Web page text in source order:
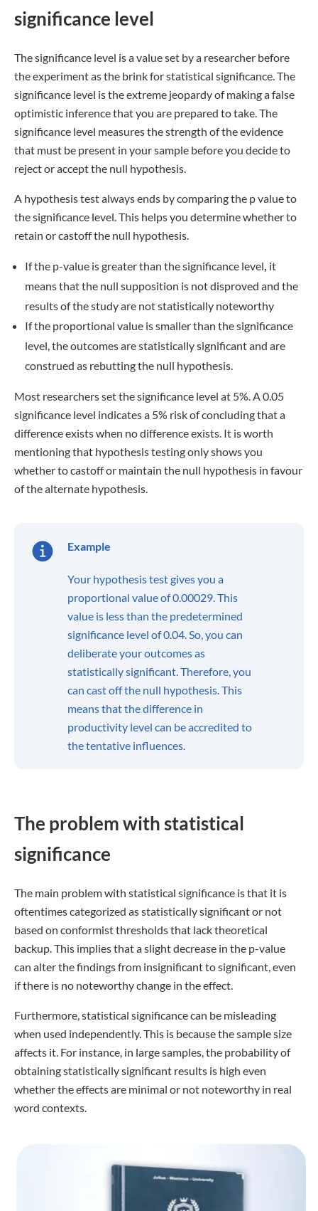
significance level
The significance level is a value set by a researcher before
the experiment as the brink for statistical significance. The
significance level is the extreme jeopardy of making a false
optimistic inference that you are prepared to take. The
significance level measures the strength of the evidence
that must be present in your sample before you decide to
reject or accept the null hypothesis.
A hypothesis test always ends by comparing the p value to
the significance level. This helps you determine whether to
retain or castoff the null hypothesis.
If the p-value is greater than the significance level, it
means that the null supposition is not disproved and the
results of the study are not statistically noteworthy
If the proportional value is smaller than the significance
level, the outcomes are statistically significant and are
construed as rebutting the null hypothesis.
Most researchers set the significance level at 5%. A 0.05
significance level indicates a 5% risk of concluding that a
difference exists when no difference exists. It is worth
mentioning that hypothesis testing only shows you
whether to castoff or maintain the null hypothesis in favour
of the alternate hypothesis.
Example
Your hypothesis test gives you a
proportional value of 0.00029. This
value is less than the predetermined
significance level of 0.04. So, you can
deliberate your outcomes as
statistically significant. Therefore, you
can cast off the null hypothesis. This
means that the difference in
productivity level can be accredited to
the tentative influences.
The problem with statistical
significance
The main problem with statistical significance is that it is
oftentimes categorized as statistically significant or not
based on conformist thresholds that lack theoretical
backup. This implies that a slight decrease in the p-value
can alter the findings from insignificant to significant, even
if there is no noteworthy change in the effect.
Furthermore, statistical significance can be misleading
when used independently. This is because the sample size
affects it. For instance, in large samples, the probability of
obtaining statistically significant results is high even
whether the effects are minimal or not noteworthy in real
word contexts.